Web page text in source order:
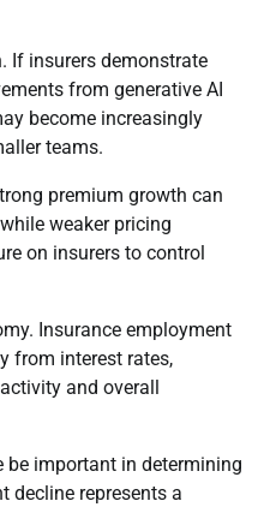
If insurers demonstrate
from generative AI
become increasingly
teams.
premium growth can
weaker pricing
on insurers to control
Insurance employment
from interest rates,
and overall
be important in determining
decline represents a